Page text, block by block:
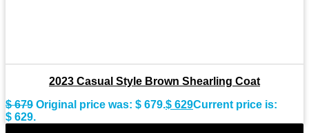
2023 Casual Style Brown Shearling Coat
$679 Original price was: $ 679.$ 629Current price is:
$ 629.